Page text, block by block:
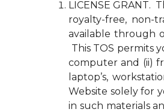
LICENSE GRANT.
royalty-free, non-
available through
This TOS permits
computer and (ii)
laptop’s,
Website solely for
in such materials